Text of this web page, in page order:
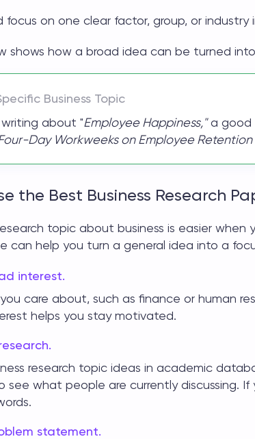
focus on one clear factor, group, or
shows how a broad idea can be turned
Business Topic
about "Employee Happiness,"a good
Day Workweeks on Employee Retention
the Best Business Research
topic about business is easier when
can help you turn a general idea into a
interest.
care about, such as finance or human
helps you stay motivated.
research topic ideas in academic
see what people are currently discussing.
statement.